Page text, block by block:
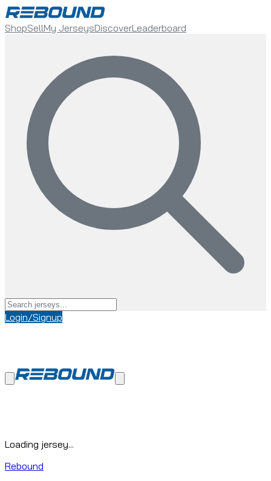
ShopSellMy JerseysDiscoverLeaderboard
Login/Signup
Loading jersey...
Rebound